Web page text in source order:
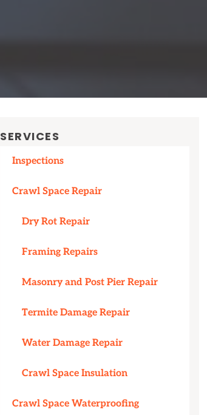
SERVICES
Inspections
Crawl Space Repair
Dry Rot Repair
Framing Repairs
Masonry and Post Pier Repair
Termite Damage Repair
Water Damage Repair
Crawl Space Insulation
Crawl Space Waterproofing